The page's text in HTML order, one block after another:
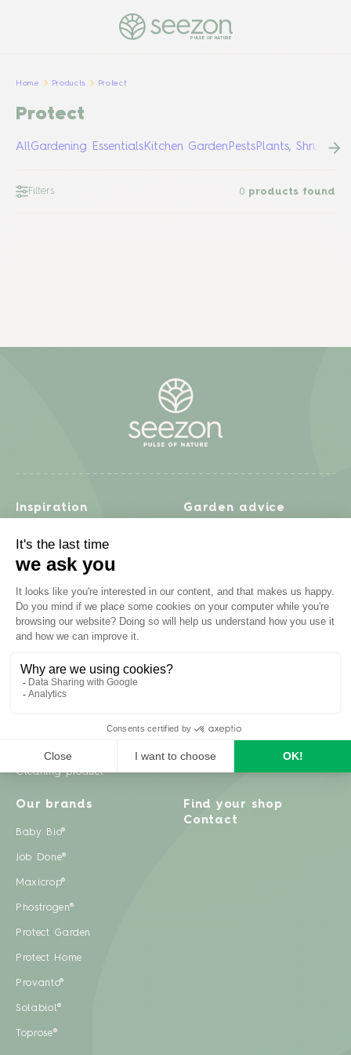
PULSE OF NATURE
Home Products Protect
Protect
AllGardening EssentialsKitchen GardenPestsPlants, Shrubs &
Filters 0 products found
Inspiration
Recipes
Garden projects
Zero waste & DIY
Garden advice
Lawn
Natural gardening
Problem solving
Plant diseases
Cleaning product
Our brands
Baby Bio®
Job Done®
Maxicrop®
Phostrogen®
Protect Garden
Protect Home
Provanto®
Solabiol®
Toprose®
Find your shop
Contact